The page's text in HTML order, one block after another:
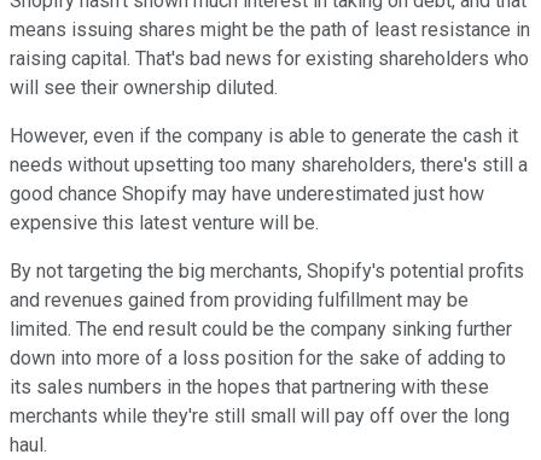
means issuing shares might be the path of least resistance in
raising capital. That's bad news for existing shareholders who
will see their ownership diluted.
However, even if the company is able to generate the cash it
needs without upsetting too many shareholders, there's still a
good chance Shopify may have underestimated just how
expensive this latest venture will be.
By not targeting the big merchants, Shopify's potential profits
and revenues gained from providing fulfillment may be
limited. The end result could be the company sinking further
down into more of a loss position for the sake of adding to
its sales numbers in the hopes that partnering with these
merchants while they're still small will pay off over the long
haul.